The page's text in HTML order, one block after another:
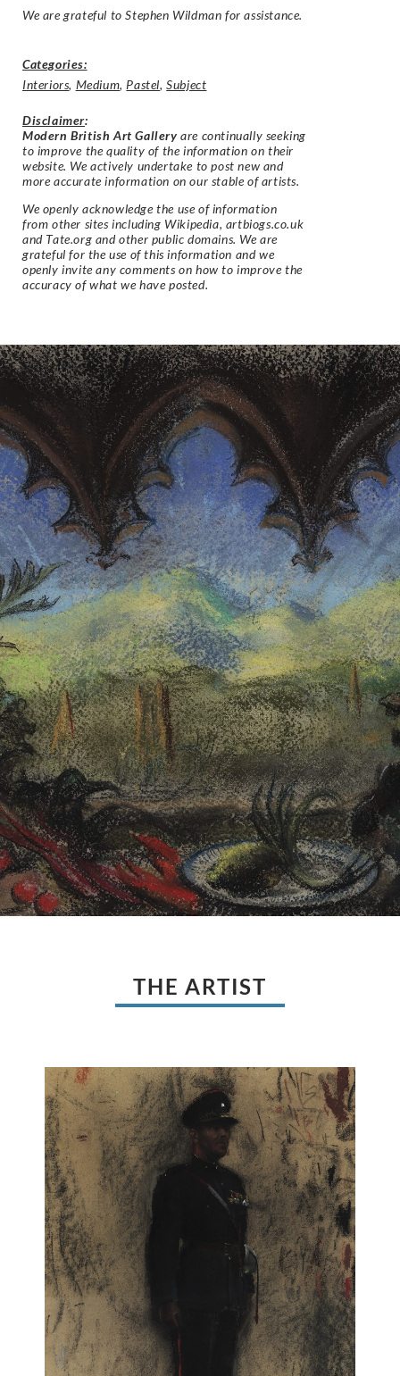
We are grateful to Stephen Wildman for assistance.
Categories:
Interiors, Medium, Pastel,Subject
Disclaimer:
Modern British Art Gallery are continually seeking
to improve the quality of the information on their
website. We actively undertake to post new and
more accurate information on our stable of artists.
We openly acknowledge the use of information
from other sites including Wikipedia, artbiogs.co.uk
and Tate.org and other public domains. We are
grateful for the use of this information and we
openly invite any comments on how to improve the
accuracy of what we have posted.
THE ARTIST